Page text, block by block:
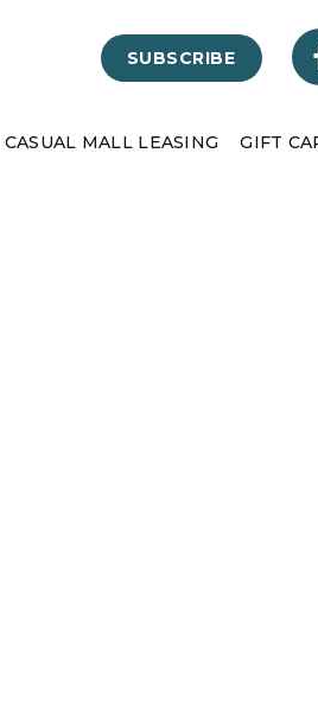
SUBSCRIBE
CASUAL MALL LEASING GIFT